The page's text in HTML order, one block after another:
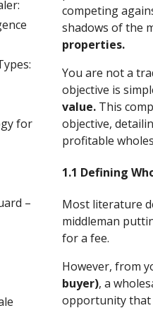
for
–
competing
shadows of the
properties.
You are not a
objective is
value. This
objective,
profitable
1.1 Defining
Most literature
middleman
for a fee.
However, from
buyer), a
opportunity that